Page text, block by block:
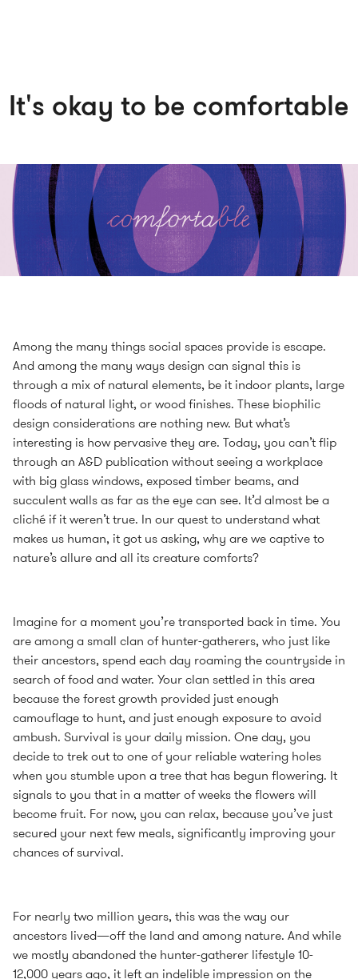
It's okay to be comfortable
Among the many things social spaces provide is escape.
And among the many ways design can signal this is
through a mix of natural elements, be it indoor plants, large
floods of natural light, or wood finishes. These biophilic
design considerations are nothing new. But what’s
interesting is how pervasive they are. Today, you can’t flip
through an A&D publication without seeing a workplace
with big glass windows, exposed timber beams, and
succulent walls as far as the eye can see. It’d almost be a
cliché if it weren’t true. In our quest to understand what
makes us human, it got us asking, why are we captive to
nature’s allure and all its creature comforts?
Imagine for a moment you’re transported back in time. You
are among a small clan of hunter-gatherers, who just like
their ancestors, spend each day roaming the countryside in
search of food and water. Your clan settled in this area
because the forest growth provided just enough
camouflage to hunt, and just enough exposure to avoid
ambush. Survival is your daily mission. One day, you
decide to trek out to one of your reliable watering holes
when you stumble upon a tree that has begun flowering. It
signals to you that in a matter of weeks the flowers will
become fruit. For now, you can relax, because you’ve just
secured your next few meals, significantly improving your
chances of survival.
For nearly two million years, this was the way our
ancestors lived—off the land and among nature. And while
we mostly abandoned the hunter-gatherer lifestyle 10-
12,000 years ago, it left an indelible impression on the